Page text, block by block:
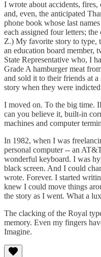
I wrote about accidents, fires,
and, even, the anticipated
phone book whose last
each assigned four letters;
Z.) My favorite story to type,
an education board member,
State Representative who, I
Grade A hamburger meat
and sold it to their friends at
story when they were
I moved on. To the big time.
can you believe it, built-in
machines and computer
In 1982, when I was
personal computer -- an
wonderful keyboard. I was
black screen. And I could
wrote. Forever. I started
knew I could move things
the story as I went. What a
The clacking of the Royal
memory. Even my fingers
Imagine.